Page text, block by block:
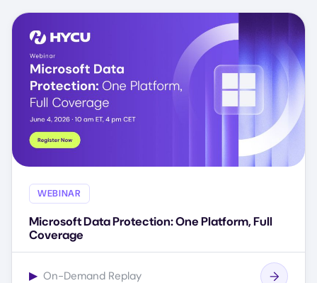
WEBINAR
Microsoft Data Protection: One Platform, Full
Coverage
▶ On-Demand Replay